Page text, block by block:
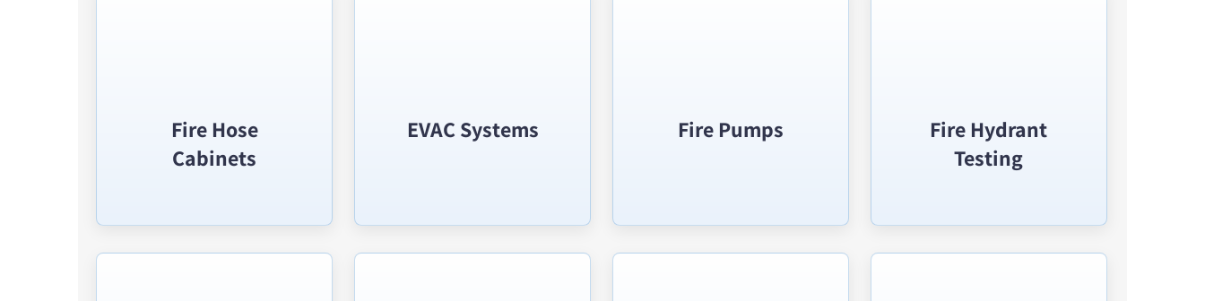
Fire Hose
Cabinets
EVAC Systems Fire Pumps
Fire Hydrant
Testing